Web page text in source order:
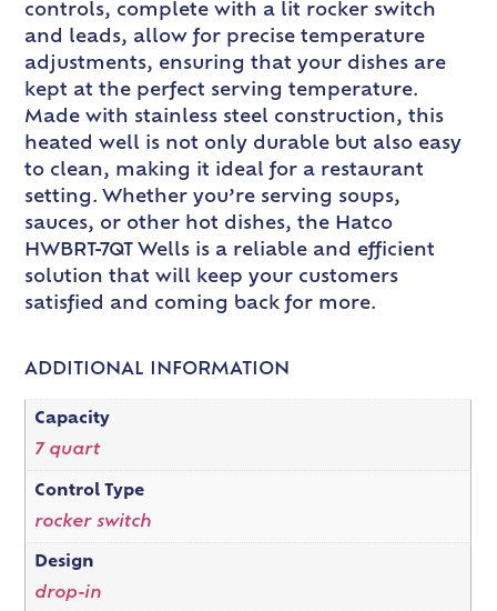
controls, complete with a lit rocker switch
and leads, allow for precise temperature
adjustments, ensuring that your dishes are
kept at the perfect serving temperature.
Made with stainless steel construction, this
heated well is not only durable but also easy
to clean, making it ideal for a restaurant
setting. Whether you’re serving soups,
sauces, or other hot dishes, the Hatco
HWBRT-7QT Wells is a reliable and efficient
solution that will keep your customers
satisfied and coming back for more.
ADDITIONAL INFORMATION
Capacity
7 quart
Control Type
rocker switch
Design
drop-in